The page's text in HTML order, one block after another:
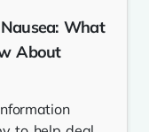
What
About